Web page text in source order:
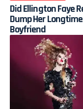
Did Ellington Faye
Dump Her Longtime
Boyfriend